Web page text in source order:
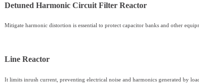
Detuned Harmonic Circuit Filter Reactor
Mitigate harmonic distortion is essential to protect capacitor banks and other
Line Reactor
It limits inrush current, preventing electrical noise and harmonics generated by